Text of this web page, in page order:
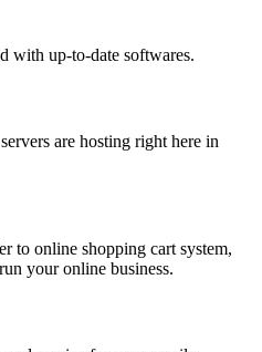
with up-to-date softwares.
are hosting right here in
to online shopping cart system,
your online business.